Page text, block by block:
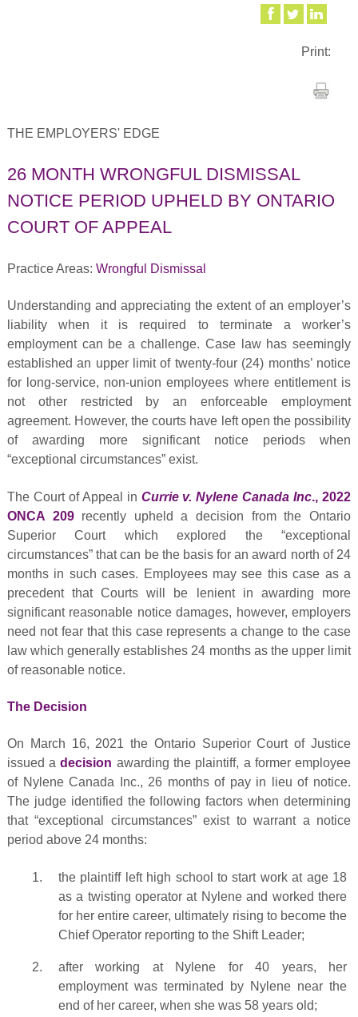
Print:
THE EMPLOYERS' EDGE
26 MONTH WRONGFUL DISMISSAL
NOTICE PERIOD UPHELD BY ONTARIO
COURT OF APPEAL
Practice Areas: Wrongful Dismissal
Understanding and appreciating the extent of an employer’s
liability when it is required to terminate a worker’s
employment can be a challenge. Case law has seemingly
established an upper limit of twenty-four (24) months’ notice
for long-service, non-union employees where entitlement is
not other restricted by an enforceable employment
agreement. However, the courts have left open the possibility
of awarding more significant notice periods when
“exceptional circumstances” exist.
The Court of Appeal in Currie v. Nylene Canada Inc., 2022
ONCA 209recently upheld a decision from the Ontario
Superior Court which explored the “exceptional
circumstances” that can be the basis for an award north of 24
months in such cases. Employees may see this case as a
precedent that Courts will be lenient in awarding more
significant reasonable notice damages, however, employers
need not fear that this case represents a change to the case
law which generally establishes 24 months as the upper limit
of reasonable notice.
The Decision
On March 16, 2021 the Ontario Superior Court of Justice
issued adecision awarding the plaintiff, a former employee
of Nylene Canada Inc., 26 months of pay in lieu of notice.
The judge identified the following factors when determining
that “exceptional circumstances” exist to warrant a notice
period above 24 months:
the plaintiff left high school to start work at age 18
as a twisting operator at Nylene and worked there
for her entire career, ultimately rising to become the
Chief Operator reporting to the Shift Leader;
after working at Nylene for 40 years, her
employment was terminated by Nylene near the
end of her career, when she was 58 years old;